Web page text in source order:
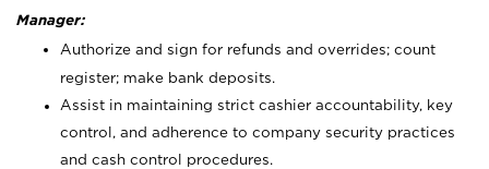
Manager:
Authorize and sign for refunds and overrides; count
register; make bank deposits.
Assist in maintaining strict cashier accountability, key
control, and adherence to company security practices
and cash control procedures.